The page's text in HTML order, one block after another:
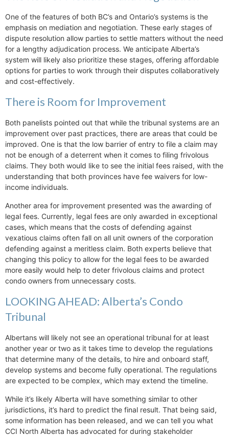
One of the features of both BC’s and Ontario’s systems is the
emphasis on mediation and negotiation. These early stages of
dispute resolution allow parties to settle matters without the need
for a lengthy adjudication process. We anticipate Alberta’s
system will likely also prioritize these stages, offering affordable
options for parties to work through their disputes collaboratively
and cost-effectively.
There is Room for Improvement
Both panelists pointed out that while the tribunal systems are an
improvement over past practices, there are areas that could be
improved. One is that the low barrier of entry to file a claim may
not be enough of a deterrent when it comes to filing frivolous
claims. They both would like to see the initial fees raised, with the
understanding that both provinces have fee waivers for low-
income individuals.
Another area for improvement presented was the awarding of
legal fees. Currently, legal fees are only awarded in exceptional
cases, which means that the costs of defending against
vexatious claims often fall on all unit owners of the corporation
defending against a meritless claim. Both experts believe that
changing this policy to allow for the legal fees to be awarded
more easily would help to deter frivolous claims and protect
condo owners from unnecessary costs.
LOOKING AHEAD: Alberta’s Condo
Tribunal
Albertans will likely not see an operational tribunal for at least
another year or two as it takes time to develop the regulations
that determine many of the details, to hire and onboard staff,
develop systems and become fully operational. The regulations
are expected to be complex, which may extend the timeline.
While it’s likely Alberta will have something similar to other
jurisdictions, it’s hard to predict the final result. That being said,
some information has been released, and we can tell you what
CCI North Alberta has advocated for during stakeholder